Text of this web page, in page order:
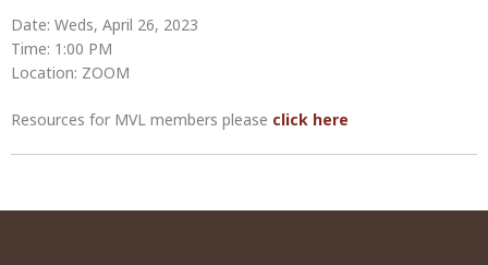
Date: Weds, April 26, 2023
Time: 1:00 PM
Location: ZOOM
Resources for MVL members please click here
Post